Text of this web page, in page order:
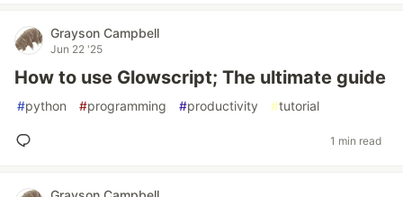
Grayson Campbell
Jun 22 '25
How to use Glowscript; The ultimate guide
#python #programming #productivity #tutorial
1 min read